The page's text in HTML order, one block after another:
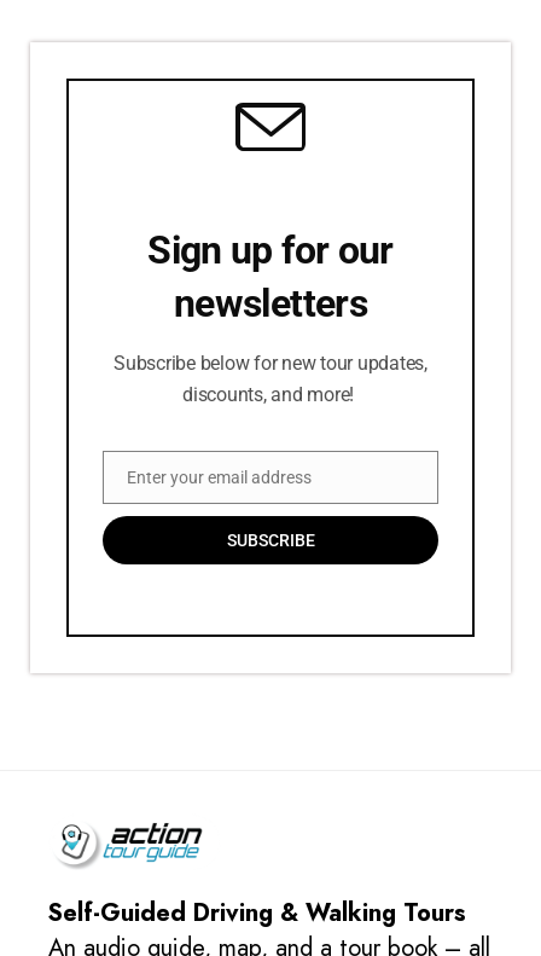
Sign up for our
newsletters
Subscribe below for new tour updates,
discounts, and more!
Email
Enter your email address
SUBSCRIBE
Self-Guided Driving & Walking Tours
An audio guide, map, and a tour book – all